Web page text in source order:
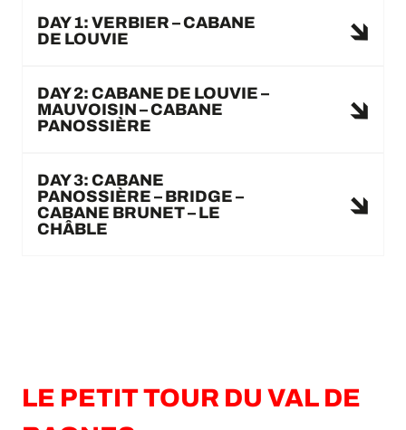
DAY 1: VERBIER – CABANE
DE LOUVIE
DAY 2: CABANE DE LOUVIE –
MAUVOISIN – CABANE
PANOSSIÈRE
DAY 3: CABANE
PANOSSIÈRE – BRIDGE –
CABANE BRUNET – LE
CHÂBLE
LE PETIT TOUR DU VAL DE